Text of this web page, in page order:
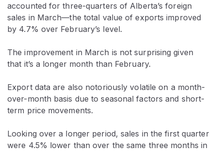
accounted for three-quarters of Alberta’s foreign
sales in March—the total value of exports improved
by 4.7% over February’s level.
The improvement in March is not surprising given
that it’s a longer month than February.
Export data are also notoriously volatile on a month-
over-month basis due to seasonal factors and short-
term price movements.
Looking over a longer period, sales in the first quarter
were 4.5% lower than over the same three months in